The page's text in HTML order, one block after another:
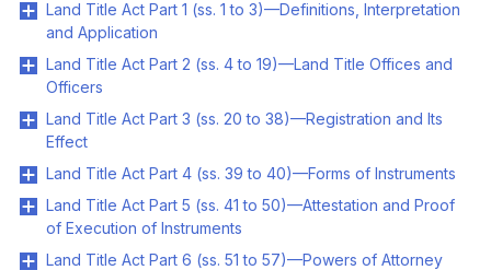
Land Title Act Part 1 (ss. 1 to 3)—Definitions, Interpretation
and Application
Land Title Act Part 2 (ss. 4 to 19)—Land Title Offices and
Officers
Land Title Act Part 3 (ss. 20 to 38)—Registration and Its
Effect
Land Title Act Part 4 (ss. 39 to 40)—Forms of Instruments
Land Title Act Part 5 (ss. 41 to 50)—Attestation and Proof
of Execution of Instruments
Land Title Act Part 6 (ss. 51 to 57)—Powers of Attorney